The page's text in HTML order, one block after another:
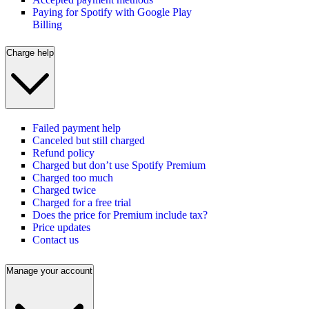
Paying for Spotify with Google Play
Billing
Charge help
Failed payment help
Canceled but still charged
Refund policy
Charged but don’t use Spotify Premium
Charged too much
Charged twice
Charged for a free trial
Does the price for Premium include tax?
Price updates
Contact us
Manage your account